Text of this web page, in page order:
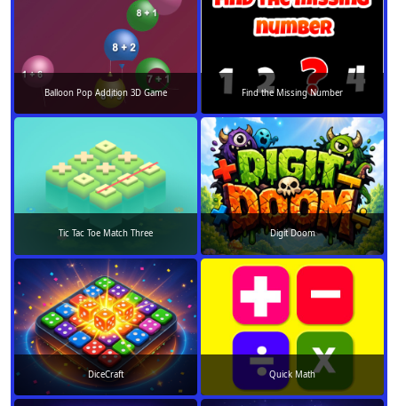
Balloon Pop Addition 3D Game Find the Missing Number
Tic Tac Toe Match Three Digit Doom
DiceCraft Quick Math